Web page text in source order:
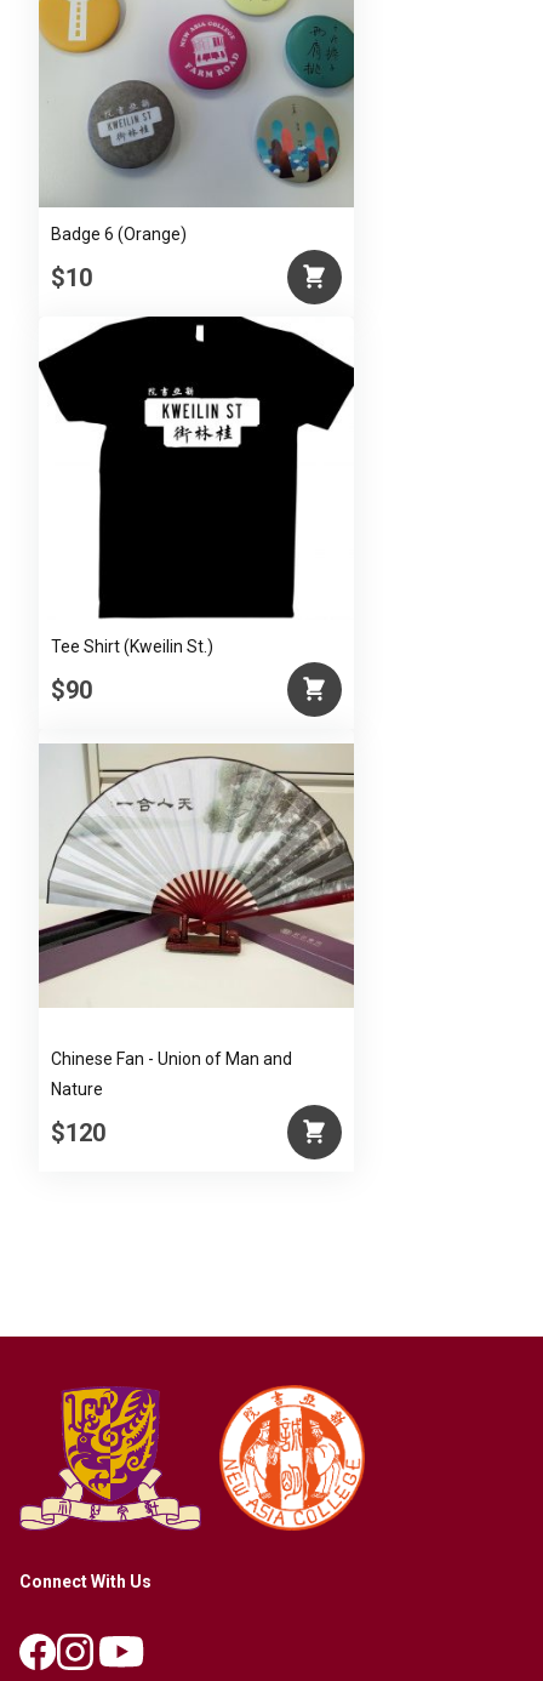
Badge 6 (Orange)
$10
Tee Shirt (Kweilin St.)
$90
Chinese Fan - Union of Man and
Nature
$120
Connect With Us